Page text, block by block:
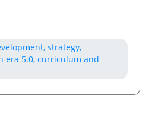
strategy,
era 5.0, curriculum and